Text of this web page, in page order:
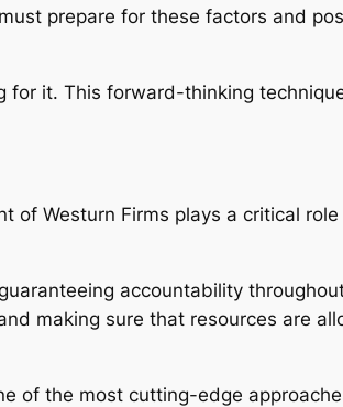
prepare for these factors and
for it. This forward-thinking
of Westurn Firms plays a critical
accountability
making sure that resources are
of the most cutting-edge